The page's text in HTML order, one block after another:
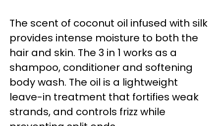
The scent of coconut oil infused with silk
provides intense moisture to both the
hair and skin. The 3 in 1 works as a
shampoo, conditioner and softening
body wash. The oil is a lightweight
leave-in treatment that fortifies weak
strands, and controls frizz while